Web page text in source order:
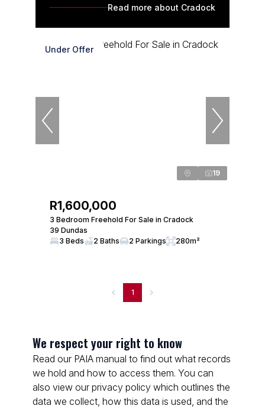
Read more about Cradock
Under Offer
19
R1,600,000
3 Bedroom Freehold For Sale in Cradock
39 Dundas
3 Beds
2 Baths 2 Parkings 280m²
1
We respect your right to know
Read our PAIA manual to find out what records
we hold and how to access them. You can
also view our privacy policy which outlines the
data we collect, how this data is used, and the